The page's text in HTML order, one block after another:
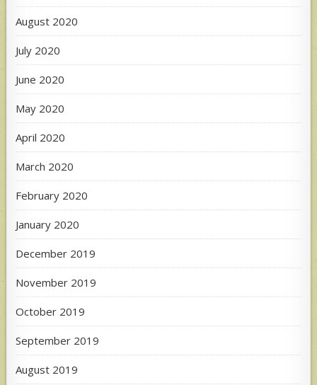
August 2020
July 2020
June 2020
May 2020
April 2020
March 2020
February 2020
January 2020
December 2019
November 2019
October 2019
September 2019
August 2019